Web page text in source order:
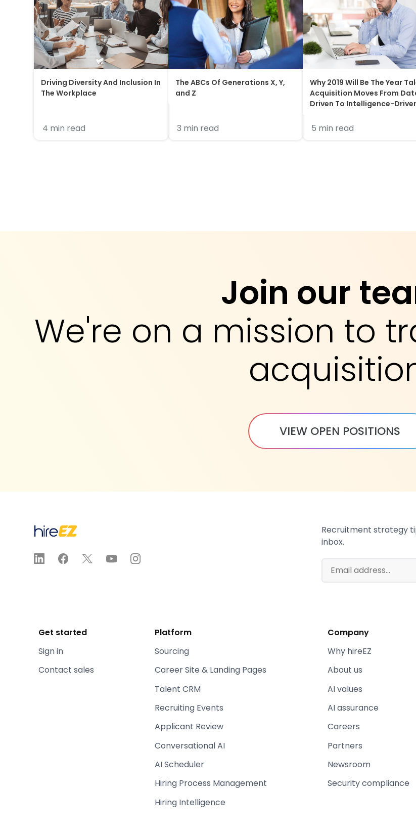
Driving Diversity And Inclusion In
The Workplace
4 min read
The ABCs Of Generations X, Y,
and Z
3 min read
Why 2019 Will Be The Year
Acquisition Moves From
Driven To Intelligence-
5 min read
Join our
We're on a mission to
VIEW OPEN POSITIONS
Recruitment strategy
inbox.
Get started
Sign in
Contact sales
Platform
Sourcing
Career Site & Landing Pages
Talent CRM
Recruiting Events
Applicant Review
Conversational AI
AI Scheduler
Hiring Process Management
Hiring Intelligence
Company
Why hireEZ
About us
AI values
AI assurance
Careers
Partners
Newsroom
Security compliance